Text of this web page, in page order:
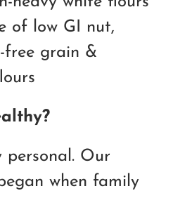
of low GI nut,
free grain &
personal. Our
when family